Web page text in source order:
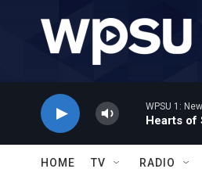
WPSU 1:
Hearts of
HOME TV RADIO